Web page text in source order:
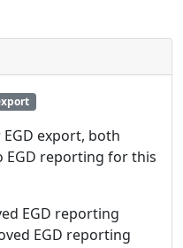
export, both
EGD reporting for this
EGD reporting
EGD reporting